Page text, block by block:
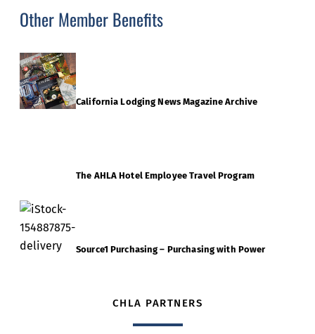
Other Member Benefits
California Lodging News Magazine Archive
The AHLA Hotel Employee Travel Program
Source1 Purchasing – Purchasing with Power
CHLA PARTNERS